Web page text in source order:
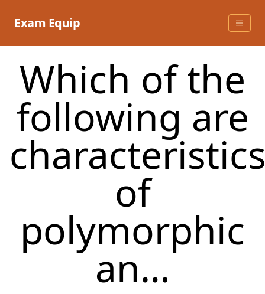
Exam Equip
Which of the
following are
of
polymorphic
an…